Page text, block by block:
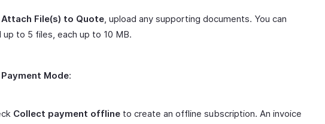
Attach File(s) to Quote, upload any supporting documents. You can
up to 5 files, each up to 10 MB.
Payment Mode:
Collect payment offline to create an offline subscription. An invoice